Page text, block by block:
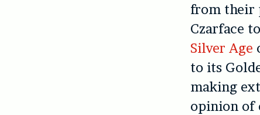
from their
Czarface
Silver Age
to its
making
opinion of